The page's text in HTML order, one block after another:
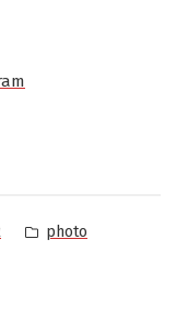
Posted
photo